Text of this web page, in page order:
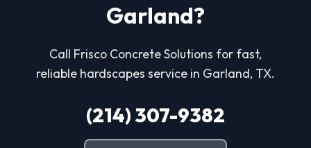
Garland?
Call Frisco Concrete Solutions for fast,
reliable hardscapes service in Garland, TX.
(214) 307-9382